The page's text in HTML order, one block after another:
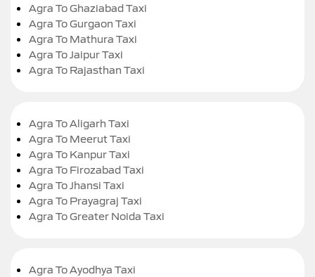
Agra To Ghaziabad Taxi
Agra To Gurgaon Taxi
Agra To Mathura Taxi
Agra To Jaipur Taxi
Agra To Rajasthan Taxi
Agra To Aligarh Taxi
Agra To Meerut Taxi
Agra To Kanpur Taxi
Agra To Firozabad Taxi
Agra To Jhansi Taxi
Agra To Prayagraj Taxi
Agra To Greater Noida Taxi
Agra To Ayodhya Taxi